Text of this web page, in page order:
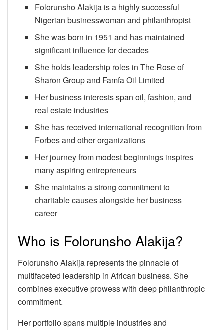
Folorunsho Alakija is a highly successful
Nigerian businesswoman and philanthropist
She was born in 1951 and has maintained
significant influence for decades
She holds leadership roles in The Rose of
Sharon Group and Famfa Oil Limited
Her business interests span oil, fashion, and
real estate industries
She has received international recognition from
Forbes and other organizations
Her journey from modest beginnings inspires
many aspiring entrepreneurs
She maintains a strong commitment to
charitable causes alongside her business
career
Who is Folorunsho Alakija?
Folorunsho Alakija represents the pinnacle of
multifaceted leadership in African business. She
combines executive prowess with deep philanthropic
commitment.
Her portfolio spans multiple industries and